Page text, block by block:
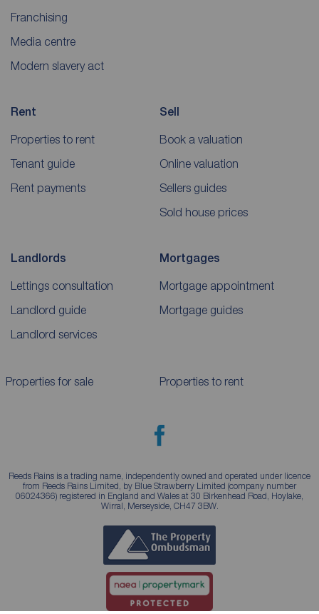
Franchising
Media centre
Modern slavery act
Rent
Properties to rent
Tenant guide
Rent payments
Sell
Book a valuation
Online valuation
Sellers guides
Sold house prices
Landlords
Lettings consultation
Landlord guide
Landlord services
Mortgages
Mortgage appointment
Mortgage guides
Properties for sale Properties to rent
Reeds Rains is a trading name, independently owned and operated under licence
from Reeds Rains Limited, by Blue Strawberry Limited (company number
06024366) registered in England and Wales at 30 Birkenhead Road, Hoylake,
Wirral, Merseyside, CH47 3BW.